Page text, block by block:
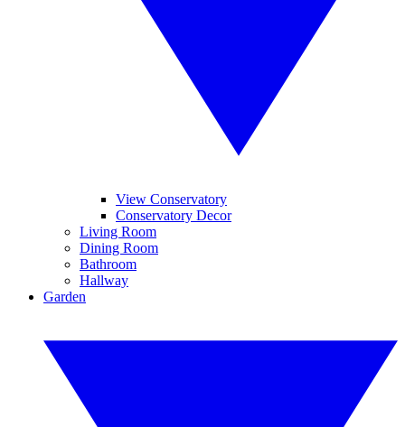
View Conservatory
Conservatory Decor
Living Room
Dining Room
Bathroom
Hallway
Garden